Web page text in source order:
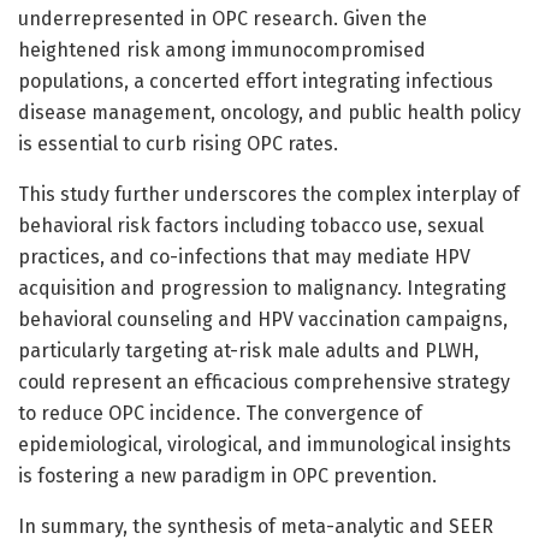
underrepresented in OPC research. Given the
heightened risk among immunocompromised
populations, a concerted effort integrating infectious
disease management, oncology, and public health policy
is essential to curb rising OPC rates.
This study further underscores the complex interplay of
behavioral risk factors including tobacco use, sexual
practices, and co-infections that may mediate HPV
acquisition and progression to malignancy. Integrating
behavioral counseling and HPV vaccination campaigns,
particularly targeting at-risk male adults and PLWH,
could represent an efficacious comprehensive strategy
to reduce OPC incidence. The convergence of
epidemiological, virological, and immunological insights
is fostering a new paradigm in OPC prevention.
In summary, the synthesis of meta-analytic and SEER